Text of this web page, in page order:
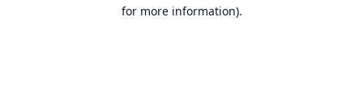
for more information).